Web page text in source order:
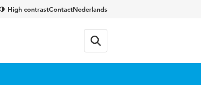
High contrastContactNederlands